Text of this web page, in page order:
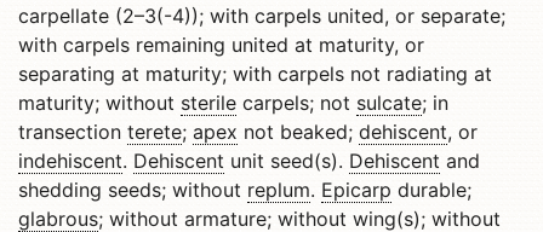
carpellate (2–3(-4)); with carpels united, or separate;
with carpels remaining united at maturity, or
separating at maturity; with carpels not radiating at
maturity; without sterile carpels; not sulcate; in
transection terete; apex not beaked; dehiscent, or
indehiscent. Dehiscent unit seed(s). Dehiscent and
shedding seeds; without replum. Epicarp durable;
glabrous; without armature; without wing(s); without